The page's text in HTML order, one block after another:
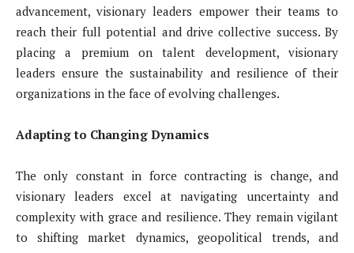
advancement, visionary leaders empower their teams to
reach their full potential and drive collective success. By
placing a premium on talent development, visionary
leaders ensure the sustainability and resilience of their
organizations in the face of evolving challenges.
Adapting to Changing Dynamics
The only constant in force contracting is change, and
visionary leaders excel at navigating uncertainty and
complexity with grace and resilience. They remain vigilant
to shifting market dynamics, geopolitical trends, and